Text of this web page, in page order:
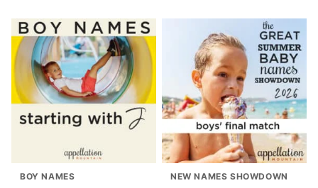
BOY NAMES NEW NAMES SHOWDOWN